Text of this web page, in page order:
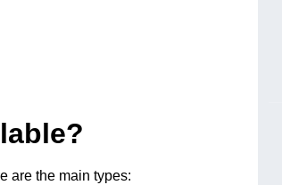
are the main types: